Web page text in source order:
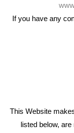
RECENT
If you have any
This Website
listed below,